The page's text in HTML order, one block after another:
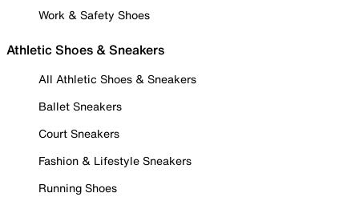
Work & Safety Shoes
Athletic Shoes & Sneakers
All Athletic Shoes & Sneakers
Ballet Sneakers
Court Sneakers
Fashion & Lifestyle Sneakers
Running Shoes